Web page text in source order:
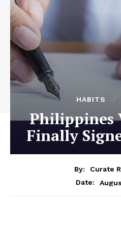
HABITS
Philippines
Finally
By:
Curate
Date: